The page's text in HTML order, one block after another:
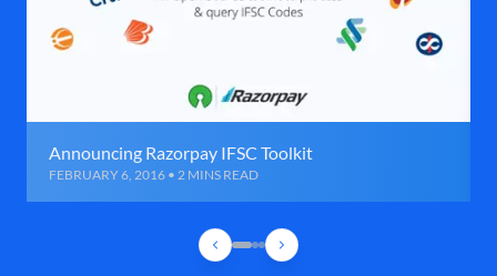
Announcing Razorpay IFSC Toolkit
FEBRUARY 6, 2016 • 2 MINS READ